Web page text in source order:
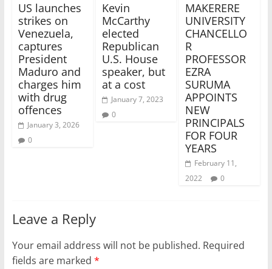
US launches
strikes on
Venezuela,
captures
President
Maduro and
charges him
with drug
offences
January 3, 2026
0
Kevin
McCarthy
elected
Republican
U.S. House
speaker, but
at a cost
January 7, 2023
0
MAKERERE
UNIVERSITY
CHANCELLO
R
PROFESSOR
EZRA
SURUMA
APPOINTS
NEW
PRINCIPALS
FOR FOUR
YEARS
February 11,
2022
0
Leave a Reply
Your email address will not be published. Required
fields are marked *